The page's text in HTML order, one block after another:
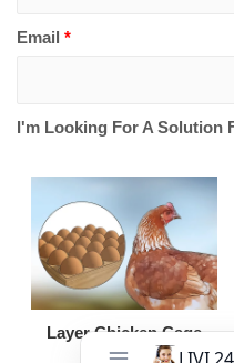
Email *
I'm Looking For A Solution
Layer Chicken Cage